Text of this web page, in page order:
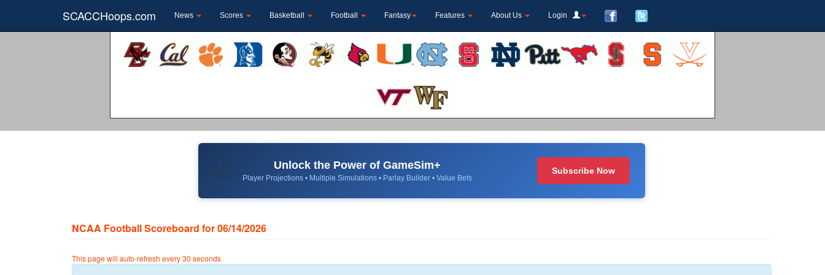
SCACCHoops.com News Scores Basketball Football Fantasy Features About Us Login
📈 Unlock the Power of GameSim+
Player Projections • Multiple Simulations • Parlay Builder • Value Bets
Subscribe Now
NCAA Football Scoreboard for 06/14/2026
This page will auto-refresh every 30 seconds